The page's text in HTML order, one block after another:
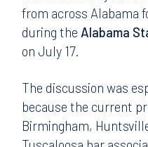
from across Alabama
during the Alabama
on July 17.
The discussion was
because the current
Birmingham,